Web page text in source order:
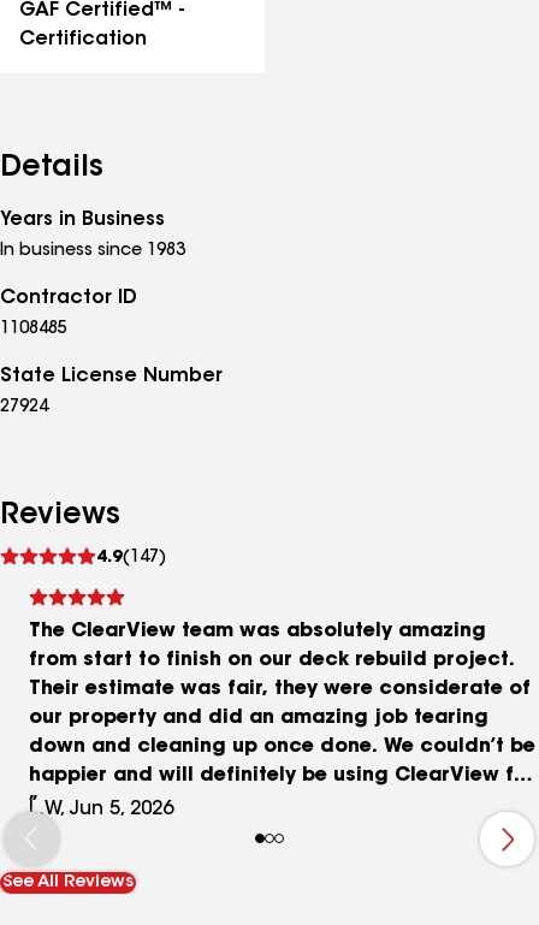
GAF Certified™ -
Certification
Details
Years in Business
In business since 1983
Contractor ID
1108485
State License Number
27924
Reviews
4.9(147)
reviews
The ClearView team was absolutely amazing
from start to finish on our deck rebuild project.
Their estimate was fair, they were considerate of
our property and did an amazing job tearing
down and cleaning up once done. We couldn’t be
happier and will definitely be using ClearView for
more home renovations! Huge thanks to the team
for their hard work in the summer heat!! Adding
before and after photos ⭐️⭐️⭐️⭐️⭐️
L.W, Jun 5, 2026
See All Reviews